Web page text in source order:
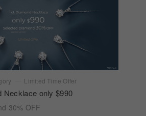
Limited Time Offer
Necklace only $990
30% OFF